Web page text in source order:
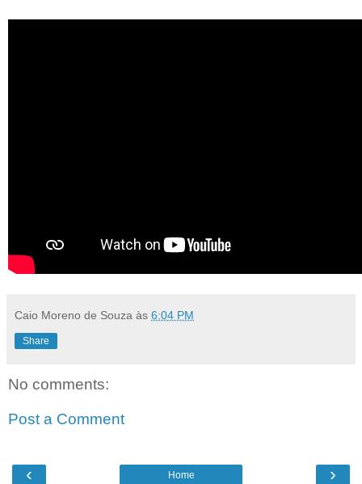
Caio Moreno de Souza às 6:04 PM
Share
No comments:
Post a Comment
‹ ›
Home